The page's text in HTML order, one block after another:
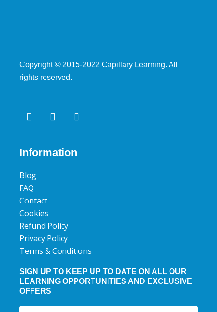
Copyright © 2015­-2022 Capillary Learning. All
rights reserved.
F
a
b
o
k
T
w
t
e
Y
o
u
b
Information
Blog
FAQ
Contact
Cookies
Refund Policy
Privacy Policy
Terms & Conditions
SIGN UP TO KEEP UP TO DATE ON ALL OUR
LEARNING OPPORTUNITIES AND EXCLUSIVE
OFFERS